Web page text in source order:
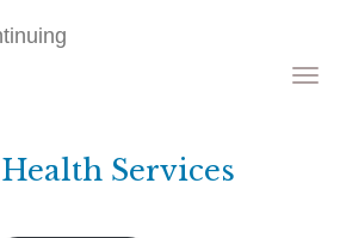
Toggle
Services